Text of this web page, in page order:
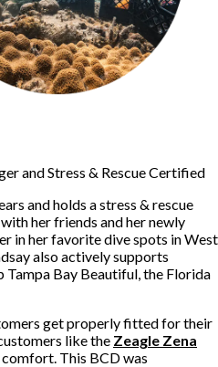
and Stress & Rescue Certified
and holds a stress & rescue
her friends and her newly
in her favorite dive spots in West
also actively supports
Tampa Bay Beautiful, the Florida
get properly fitted for their
like the Zeagle Zena
This BCD was